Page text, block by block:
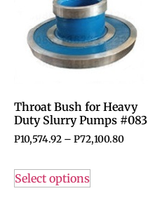
Throat Bush for Heavy
Duty Slurry Pumps #083
P10,574.92 – P72,100.80
Select options